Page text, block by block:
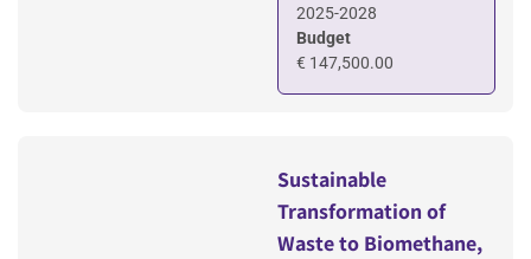
2025-2028
Budget
€ 147,500.00
Sustainable
Transformation of
Waste to Biomethane,